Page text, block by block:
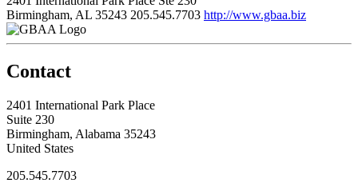
Birmingham, AL 35243 205.545.7703 http://www.gbaa.biz
Contact
2401 International Park Place
Suite 230
Birmingham, Alabama 35243
United States
205.545.7703